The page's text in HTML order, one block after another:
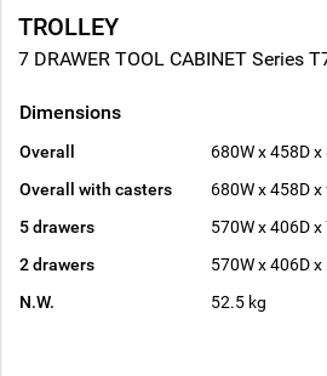
TROLLEY
7 DRAWER TOOL CABINET Series
Dimensions
Overall
680W x 458D
Overall with casters
680W x 458D
5 drawers
570W x 406D
2 drawers
570W x 406D
N.W.
52.5 kg